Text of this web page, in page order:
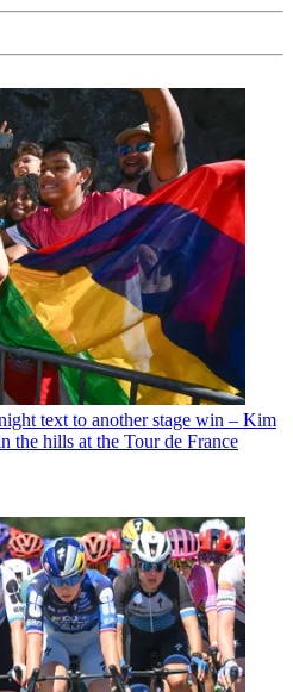
text to another stage win – Kim
the hills at the Tour de France